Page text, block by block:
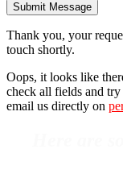
Submit Message
Thank you, your
touch shortly.
Oops, it looks like
check all fields and
email us directly on